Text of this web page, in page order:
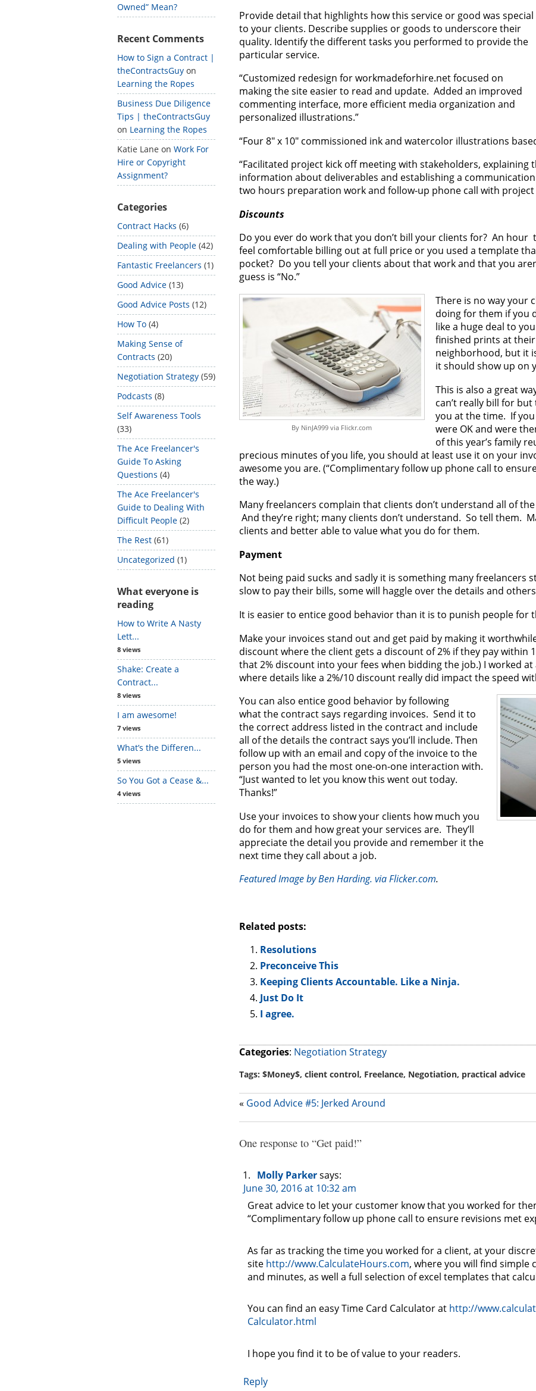
Provide detail that highlights how this service or good was special
to your clients. Describe supplies or goods to underscore their
quality. Identify the different tasks you performed to provide the
particular service.
“Customized redesign for workmadeforhire.net focused on
making the site easier to read and update. Added an improved
commenting interface, more efficient media organization and
personalized illustrations.”
“Four 8″ x 10″ commissioned ink and watercolor illustrations
“Facilitated project kick off meeting with stakeholders, explaining
information about deliverables and establishing a
two hours preparation work and follow-up phone call with project
Discounts
Do you ever do work that you don’t bill your clients for? An hour
feel comfortable billing out at full price or you used a template
pocket? Do you tell your clients about that work and that you
guess is “No.”
By NinJA999 via Flickr.com
There is no way your
doing for them if you
like a huge deal to
finished prints at
neighborhood, but it
it should show up on
This is also a great
can’t really bill for
you at the time. If
were OK and were
of this year’s family
precious minutes of you life, you should at least use it on your
awesome you are. (“Complimentary follow up phone call to
the way.)
Many freelancers complain that clients don’t understand all of
And they’re right; many clients don’t understand. So tell them.
clients and better able to value what you do for them.
Payment
Not being paid sucks and sadly it is something many freelancers
slow to pay their bills, some will haggle over the details and
It is easier to entice good behavior than it is to punish people for
Make your invoices stand out and get paid by making it
discount where the client gets a discount of 2% if they pay within
that 2% discount into your fees when bidding the job.) I worked
where details like a 2%/10 discount really did impact the speed
You can also entice good behavior by following
what the contract says regarding invoices. Send it to
the correct address listed in the contract and include
all of the details the contract says you’ll include. Then
follow up with an email and copy of the invoice to the
person you had the most one-on-one interaction with.
“Just wanted to let you know this went out today.
Thanks!”
Use your invoices to show your clients how much you
do for them and how great your services are. They’ll
appreciate the detail you provide and remember it the
next time they call about a job.
Featured Image by Ben Harding. via Flicker.com.
Related posts:
Resolutions
Preconceive This
Keeping Clients Accountable. Like a Ninja.
Just Do It
I agree.
Categories: Negotiation Strategy
Tags: $Money$, client control, Freelance, Negotiation, practical advice
« Good Advice #5: Jerked Around
One response to “Get paid!”
Molly Parkersays:
June 30, 2016 at 10:32 am
Great advice to let your customer know that you worked for
“Complimentary follow up phone call to ensure revisions met
As far as tracking the time you worked for a client, at your
site http://www.CalculateHours.com, where you will find simple
and minutes, as well a full selection of excel templates that
You can find an easy Time Card Calculator at http://
Calculator.html
I hope you find it to be of value to your readers.
Reply
Owned” Mean?
Recent Comments
How to Sign a Contract |
theContractsGuy on
Learning the Ropes
Business Due Diligence
Tips | theContractsGuy
on Learning the Ropes
Katie Lane on Work For
Hire or Copyright
Assignment?
Categories
Contract Hacks (6)
Dealing with People (42)
Fantastic Freelancers (1)
Good Advice (13)
Good Advice Posts (12)
How To (4)
Making Sense of
Contracts (20)
Negotiation Strategy (59)
Podcasts (8)
Self Awareness Tools
(33)
The Ace Freelancer's
Guide To Asking
Questions (4)
The Ace Freelancer's
Guide to Dealing With
Difficult People (2)
The Rest (61)
Uncategorized (1)
What everyone is
reading
How to Write A Nasty
Lett...
8 views
Shake: Create a
Contract...
8 views
I am awesome!
7 views
What’s the Differen...
5 views
So You Got a Cease &...
4 views